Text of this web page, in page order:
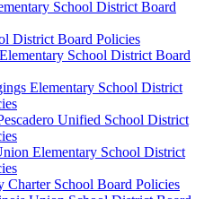
School District Board
District Board Policies
School District Board
Elementary School District
Unified School District
Elementary School District
Charter School Board Policies